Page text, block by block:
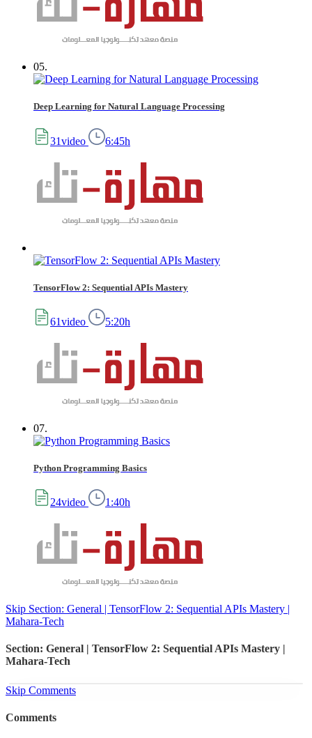
05.
Deep Learning for Natural Language Processing
31video 6:45h
TensorFlow 2: Sequential APIs Mastery
61video 5:20h
07.
Python Programming Basics
24video 1:40h
Skip Section: General | TensorFlow 2: Sequential APIs Mastery |
Mahara-Tech
Section: General | TensorFlow 2: Sequential APIs Mastery |
Mahara-Tech
Skip Comments
Comments